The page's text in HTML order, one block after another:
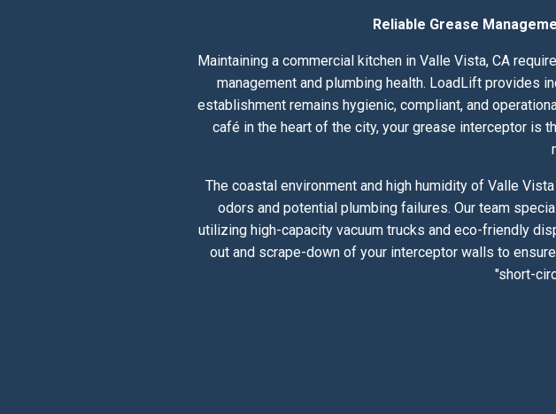
Reliable Grease
Maintaining a commercial kitchen in Valle Vista, CA
management and plumbing health. LoadLift provides
establishment remains hygienic, compliant, and
café in the heart of the city, your grease interceptor is
The coastal environment and high humidity of Valle
odors and potential plumbing failures. Our team
utilizing high-capacity vacuum trucks and eco-friendly
out and scrape-down of your interceptor walls to
"short-